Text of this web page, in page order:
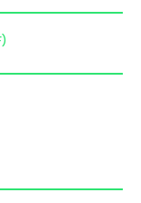
webinars to
children
to provide
learning for all
students’